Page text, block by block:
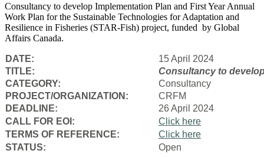
Consultancy to develop Implementation Plan and First Year Annual
Work Plan for the Sustainable Technologies for Adaptation and
Resilience in Fisheries (STAR-Fish) project, funded by Global
Affairs Canada.
DATE:
15 April 2024
TITLE:
Consultancy to
CATEGORY:
Consultancy
PROJECT/ORGANIZATION:
CRFM
DEADLINE:
26 April 2024
CALL FOR EOI:
Click here
TERMS OF REFERENCE:
Click here
STATUS:
Open